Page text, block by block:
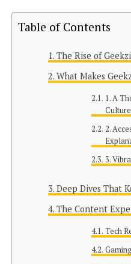
Table of Contents
The Rise of
What Makes
1. A
Culture
2.
3.
Deep Dives That
The Content
Tech